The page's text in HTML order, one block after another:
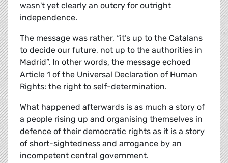
wasn't yet clearly an outcry for outright
independence.
The message was rather, “it’s up to the Catalans
to decide our future, not up to the authorities in
Madrid”. In other words, the message echoed
Article 1 of the Universal Declaration of Human
Rights: the right to self-determination.
What happened afterwards is as much a story of
a people rising up and organising themselves in
defence of their democratic rights as it is a story
of short-sightedness and arrogance by an
incompetent central government.